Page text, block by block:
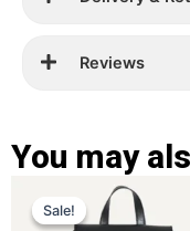
Reviews
You may
Sale!
Sale!
Original
price
Current
price